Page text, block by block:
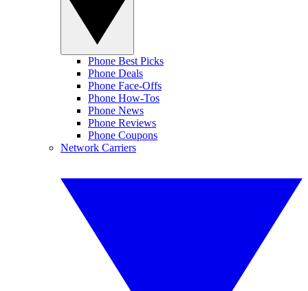
Phone Best Picks
Phone Deals
Phone Face-Offs
Phone How-Tos
Phone News
Phone Reviews
Phone Coupons
Network Carriers